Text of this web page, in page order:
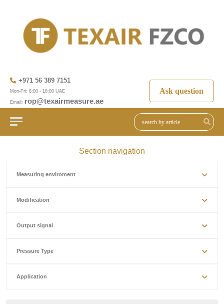
+971 56 389 7151
Mon-Fri: 8:00 - 18:00 UAE
Email: rop@texairmeasure.ae
Ask question
Section navigation
Measuring enviroment
Modification
Output signal
Pressure Type
Application